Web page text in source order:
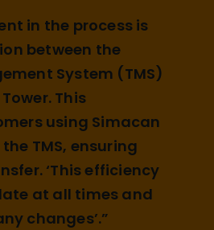
in the process is
between the
System (TMS)
This
using Simacan
TMS, ensuring
‘This efficiency
at all times and
changes’.”